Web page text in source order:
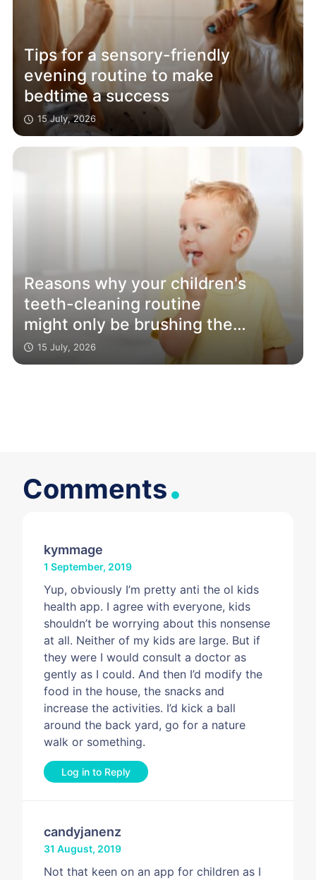
Tips for a sensory-friendly
evening routine to make
bedtime a success
15 July, 2026
Reasons why your children's
teeth-cleaning routine
might only be brushing the
surface
15 July, 2026
Comments.
kymmage
1 September, 2019
Yup, obviously I’m pretty anti the ol kids
health app. I agree with everyone, kids
shouldn’t be worrying about this nonsense
at all. Neither of my kids are large. But if
they were I would consult a doctor as
gently as I could. And then I’d modify the
food in the house, the snacks and
increase the activities. I’d kick a ball
around the back yard, go for a nature
walk or something.
Log in to Reply
candyjanenz
31 August, 2019
Not that keen on an app for children as I